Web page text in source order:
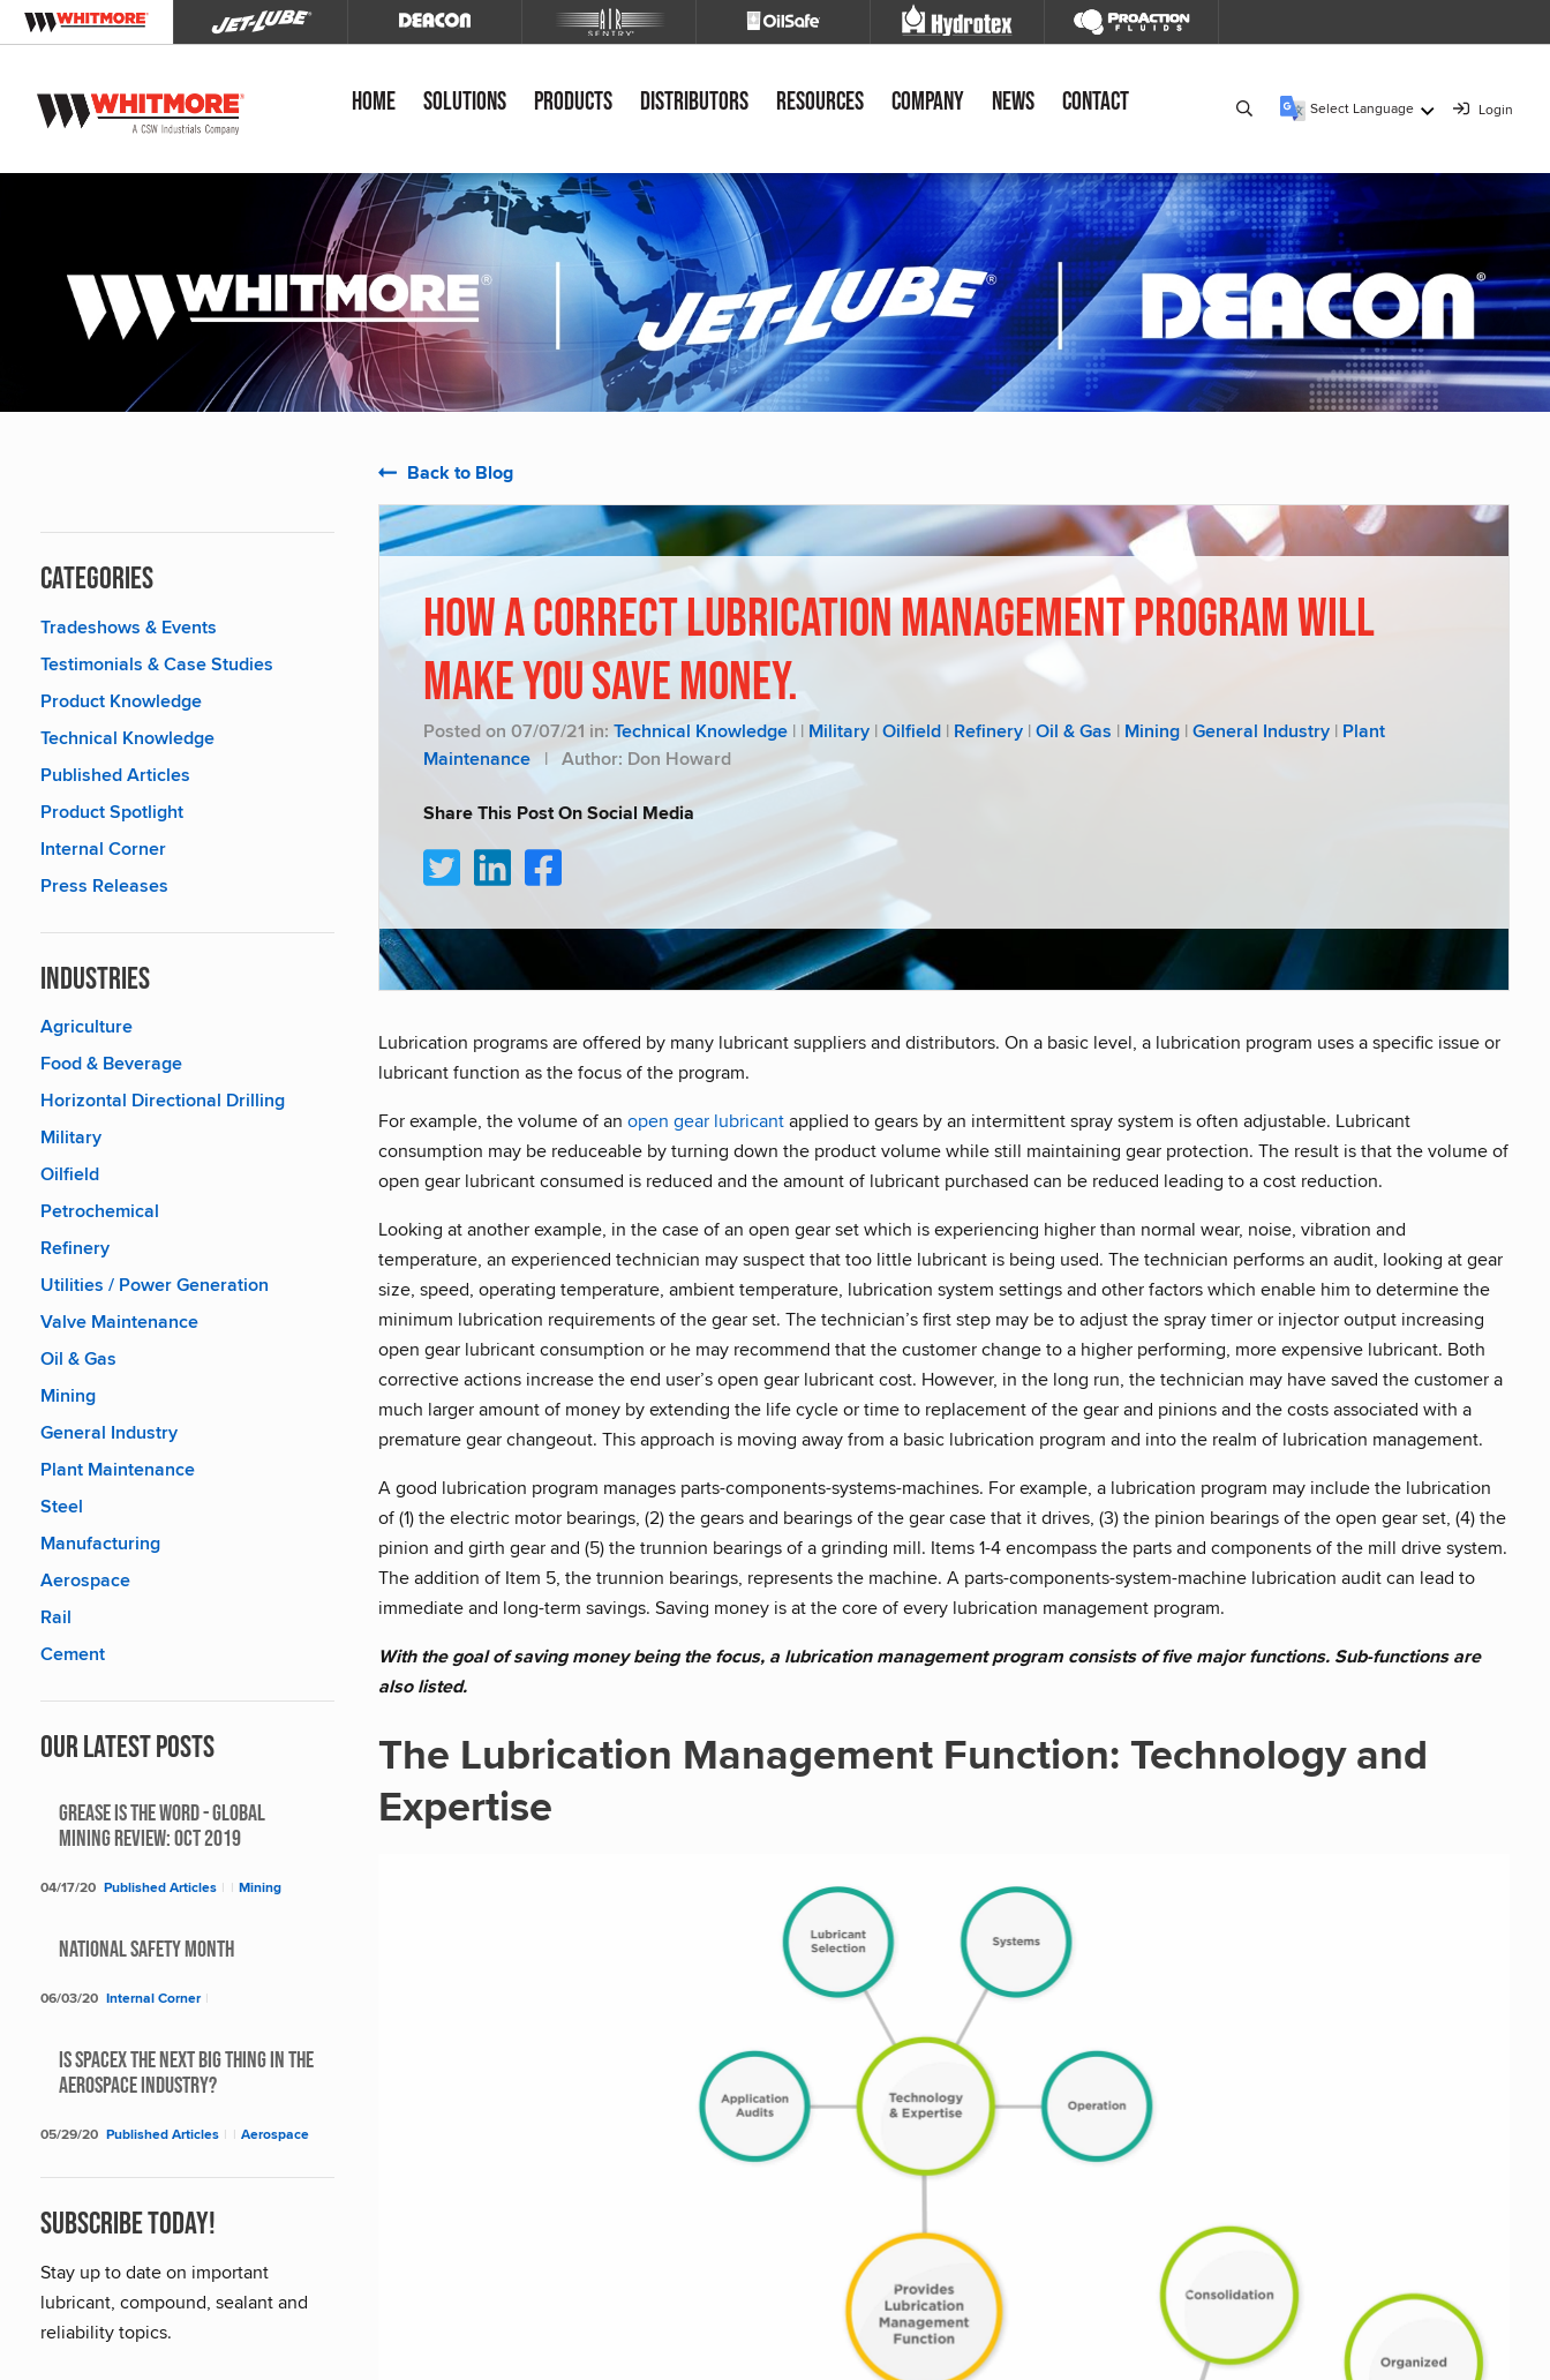
Home Solutions Products Distributors Resources Company News Contact Select Language ▼ Login
Categories
Tradeshows & Events
Testimonials & Case Studies
Product Knowledge
Technical Knowledge
Published Articles
Product Spotlight
Internal Corner
Press Releases
Industries
Agriculture
Food & Beverage
Horizontal Directional Drilling
Military
Oilfield
Petrochemical
Refinery
Utilities / Power Generation
Valve Maintenance
Oil & Gas
Mining
General Industry
Plant Maintenance
Steel
Manufacturing
Aerospace
Rail
Cement
Our Latest Posts
Grease Is The Word - Global
Mining Review: Oct 2019
04/17/20 Published Articles | | Mining
National Safety Month
06/03/20 Internal Corner |
Is SpaceX The Next Big Thing In The
Aerospace Industry?
05/29/20 Published Articles | | Aerospace
Subscribe Today!
Stay up to date on important
lubricant, compound, sealant and
reliability topics.
Back to Blog
How A Correct Lubrication Management Program Will
Make You Save Money.
Posted on 07/07/21 in:Technical Knowledge | | Military |Oilfield | Refinery |Oil & Gas | Mining |General Industry | Plant
Maintenance | Author: Don Howard
Share This Post On Social Media
Lubrication programs are offered by many lubricant suppliers and distributors. On a basic level, a lubrication program uses a specific issue or
lubricant function as the focus of the program.
For example, the volume of anopen gear lubricantapplied to gears by an intermittent spray system is often adjustable. Lubricant
consumption may be reduceable by turning down the product volume while still maintaining gear protection. The result is that the volume of
open gear lubricant consumed is reduced and the amount of lubricant purchased can be reduced leading to a cost reduction.
Looking at another example, in the case of an open gear set which is experiencing higher than normal wear, noise, vibration and
temperature, an experienced technician may suspect that too little lubricant is being used. The technician performs an audit, looking at gear
size, speed, operating temperature, ambient temperature, lubrication system settings and other factors which enable him to determine the
minimum lubrication requirements of the gear set. The technician’s first step may be to adjust the spray timer or injector output increasing
open gear lubricant consumption or he may recommend that the customer change to a higher performing, more expensive lubricant. Both
corrective actions increase the end user’s open gear lubricant cost. However, in the long run, the technician may have saved the customer a
much larger amount of money by extending the life cycle or time to replacement of the gear and pinions and the costs associated with a
premature gear changeout. This approach is moving away from a basic lubrication program and into the realm of lubrication management.
A good lubrication program manages parts-components-systems-machines. For example, a lubrication program may include the lubrication
of (1) the electric motor bearings, (2) the gears and bearings of the gear case that it drives, (3) the pinion bearings of the open gear set, (4) the
pinion and girth gear and (5) the trunnion bearings of a grinding mill. Items 1-4 encompass the parts and components of the mill drive system.
The addition of Item 5, the trunnion bearings, represents the machine. A parts-components-system-machine lubrication audit can lead to
immediate and long-term savings. Saving money is at the core of every lubrication management program.
With the goal of saving money being the focus, a lubrication management program consists of five major functions. Sub-functions are
also listed.
The Lubrication Management Function: Technology and
Expertise